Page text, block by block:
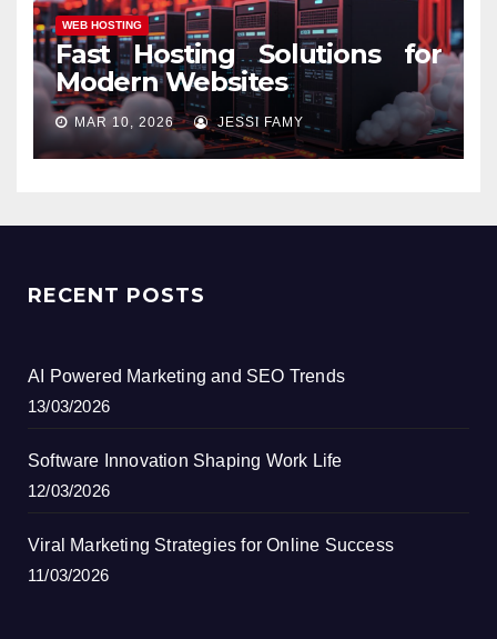
WEB HOSTING
Fast Hosting Solutions for
Modern Websites
MAR 10, 2026 JESSI FAMY
RECENT POSTS
AI Powered Marketing and SEO Trends
13/03/2026
Software Innovation Shaping Work Life
12/03/2026
Viral Marketing Strategies for Online Success
11/03/2026